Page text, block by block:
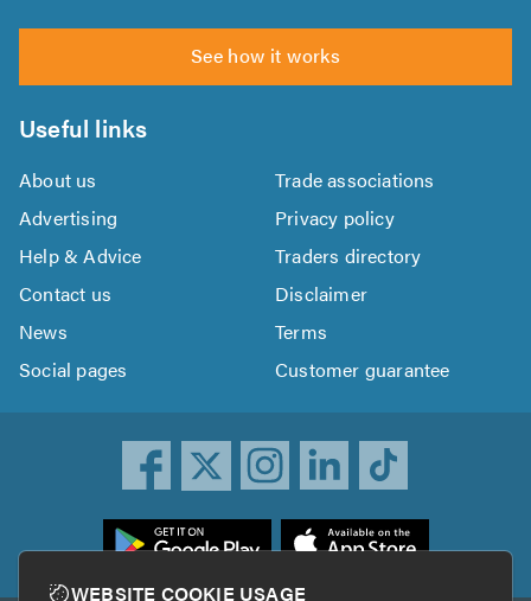
See how it works
Useful links
About us
Trade associations
Advertising
Privacy policy
Help & Advice
Traders directory
Contact us
Disclaimer
News
Terms
Social pages
Customer guarantee
WEBSITE COOKIE USAGE